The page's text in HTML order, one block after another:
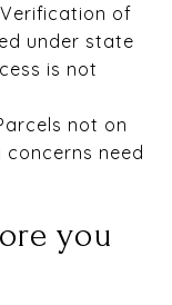
of
under state
is not
not on
need
you